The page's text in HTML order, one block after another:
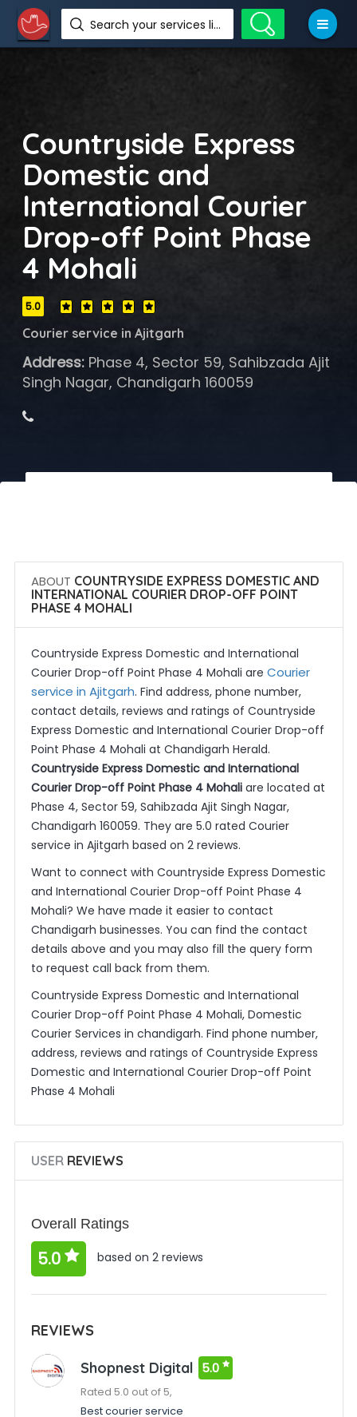
Search your services like hotel, resorts, events and more
Countryside Express
Domestic and
International Courier
Drop-off Point Phase
4 Mohali
5.0
Courier service in Ajitgarh
Address:Phase 4, Sector 59, Sahibzada Ajit
Singh Nagar, Chandigarh 160059
ABOUT COUNTRYSIDE EXPRESS DOMESTIC AND
INTERNATIONAL COURIER DROP-OFF POINT
PHASE 4 MOHALI
Countryside Express Domestic and International
Courier Drop-off Point Phase 4 Mohali are Courier
service in Ajitgarh. Find address, phone number,
contact details, reviews and ratings of Countryside
Express Domestic and International Courier Drop-off
Point Phase 4 Mohali at Chandigarh Herald.
Countryside Express Domestic and International
Courier Drop-off Point Phase 4 Mohaliare located at
Phase 4, Sector 59, Sahibzada Ajit Singh Nagar,
Chandigarh 160059. They are 5.0 rated Courier
service in Ajitgarh based on 2 reviews.
Want to connect with Countryside Express Domestic
and International Courier Drop-off Point Phase 4
Mohali? We have made it easier to contact
Chandigarh businesses. You can find the contact
details above and you may also fill the query form
to request call back from them.
Countryside Express Domestic and International
Courier Drop-off Point Phase 4 Mohali, Domestic
Courier Services in chandigarh. Find phone number,
address, reviews and ratings of Countryside Express
Domestic and International Courier Drop-off Point
Phase 4 Mohali
USERREVIEWS
Overall Ratings
5.0 based on 2 reviews
REVIEWS
Shopnest Digital 5.0
Rated 5.0 out of 5,
Best courier service